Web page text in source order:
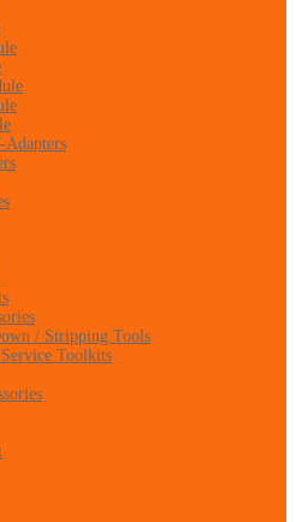
/ Stripping Tools
Toolkits